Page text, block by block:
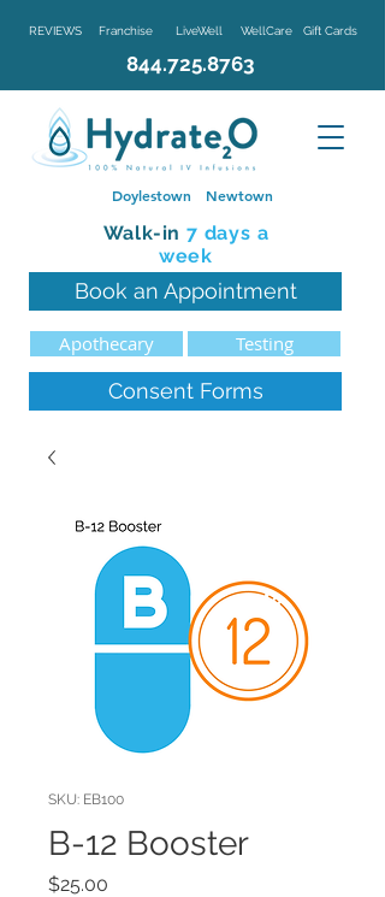
REVIEWS Franchise LiveWell WellCare Gift Cards
844.725.8763
Walk-in 7 days a
week
Book an Appointment
Apothecary Testing
Consent Forms
Doylestown Newtown
SKU: EB100
B-12 Booster
$25.00